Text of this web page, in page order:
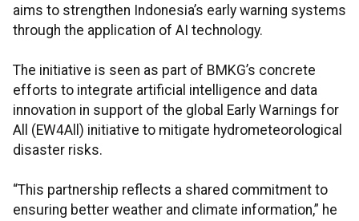
aims to strengthen Indonesia’s early warning systems
through the application of AI technology.
The initiative is seen as part of BMKG’s concrete
efforts to integrate artificial intelligence and data
innovation in support of the global Early Warnings for
All (EW4All) initiative to mitigate hydrometeorological
disaster risks.
“This partnership reflects a shared commitment to
ensuring better weather and climate information,” he